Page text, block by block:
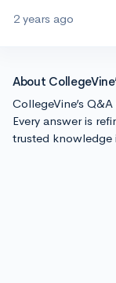
2 years ago
About
CollegeVine’s
Every answer is
trusted knowledge